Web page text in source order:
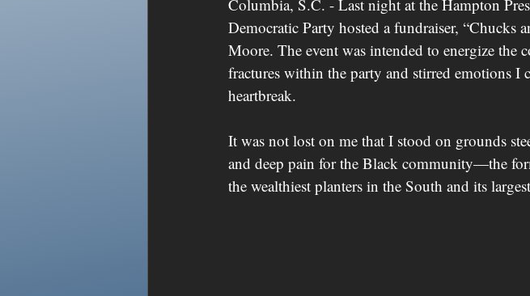
Columbia, S.C. - Last night at the Hampton
Democratic Party hosted a fundraiser, “Chucks
Moore. The event was intended to energize the
fractures within the party and stirred emotions
heartbreak.
It was not lost on me that I stood on grounds
and deep pain for the Black community—the
the wealthiest planters in the South and its